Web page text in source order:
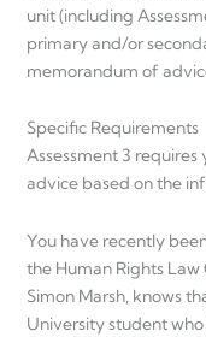
unit (including
primary and/or
memorandum of
Specific Requirements
Assessment 3
advice based on the
You have recently
the Human Rights Law
Simon Marsh, knows
University student